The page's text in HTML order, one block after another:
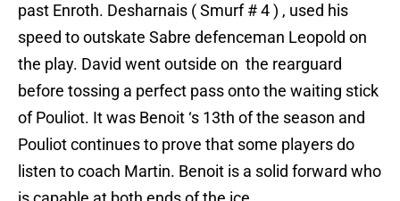
past Enroth. Desharnais ( Smurf # 4 ) , used his
speed to outskate Sabre defenceman Leopold on
the play. David went outside on the rearguard
before tossing a perfect pass onto the waiting stick
of Pouliot. It was Benoit ‘s 13th of the season and
Pouliot continues to prove that some players do
listen to coach Martin. Benoit is a solid forward who